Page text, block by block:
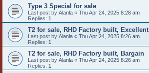
Type 3 Special for sale
Last post by Alanla « Thu Apr 24, 2025 8:28 am
Replies: 1
T2 for sale, RHD Factory built, Excellent
Last post by Alanla « Thu Apr 24, 2025 8:26 am
Replies: 1
T2 for sale, RHD Factory built, Bargain
Last post by Alanla « Thu Apr 24, 2025 8:26 am
Replies: 1